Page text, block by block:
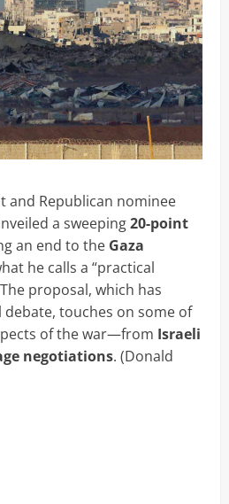
and Republican nominee
a sweeping20-point
an end to the Gaza
he calls a “practical
proposal, which has
touches on some of
of the war—from Israeli
negotiations. (Donald